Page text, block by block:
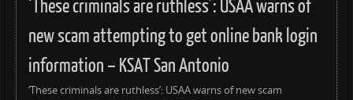
‘These criminals are ruthless’: USAA warns of
new scam attempting to get online bank login
information – KSAT San Antonio
‘These criminals are ruthless’: USAA warns of new scam